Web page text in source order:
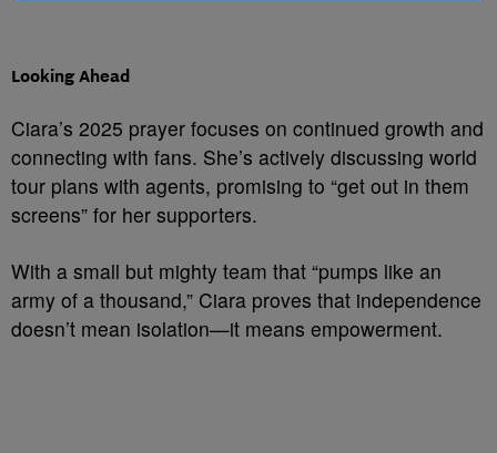
Looking Ahead
Ciara’s 2025 prayer focuses on continued growth and
connecting with fans. She’s actively discussing world
tour plans with agents, promising to “get out in them
screens” for her supporters.
With a small but mighty team that “pumps like an
army of a thousand,” Ciara proves that independence
doesn’t mean isolation—it means empowerment.